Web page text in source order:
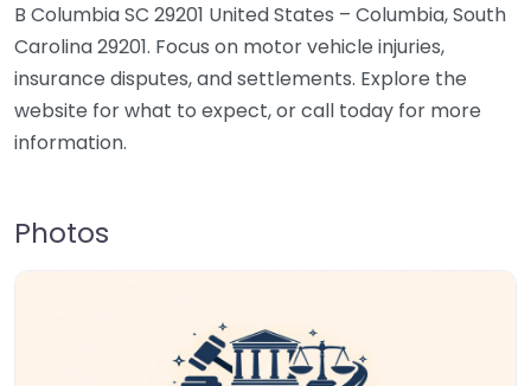
B Columbia SC 29201 United States – Columbia, South
Carolina 29201. Focus on motor vehicle injuries,
insurance disputes, and settlements. Explore the
website for what to expect, or call today for more
information.
Photos